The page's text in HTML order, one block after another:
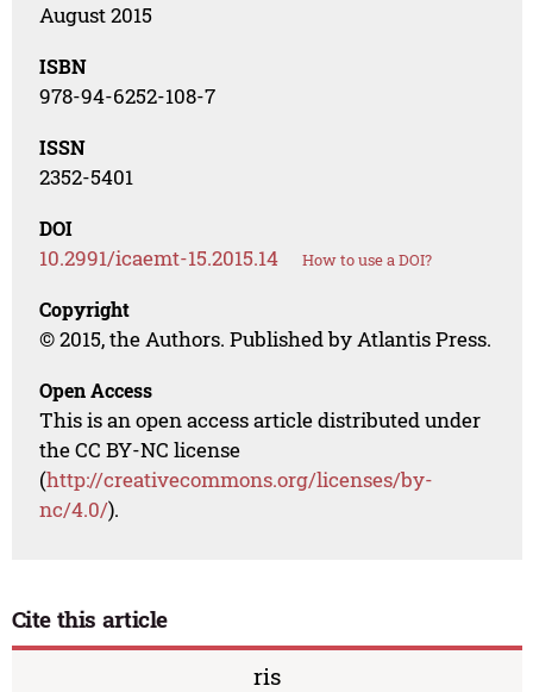
August 2015
ISBN
978-94-6252-108-7
ISSN
2352-5401
DOI
10.2991/icaemt-15.2015.14 How to use a DOI?
Copyright
© 2015, the Authors. Published by Atlantis Press.
Open Access
This is an open access article distributed under
the CC BY-NC license
(http://creativecommons.org/licenses/by-
nc/4.0/).
Cite this article
ris